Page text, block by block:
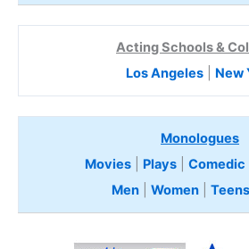
Acting Schools &
Los Angeles| New
Monologues
Movies
Plays Comedic
Men| Women| Teens